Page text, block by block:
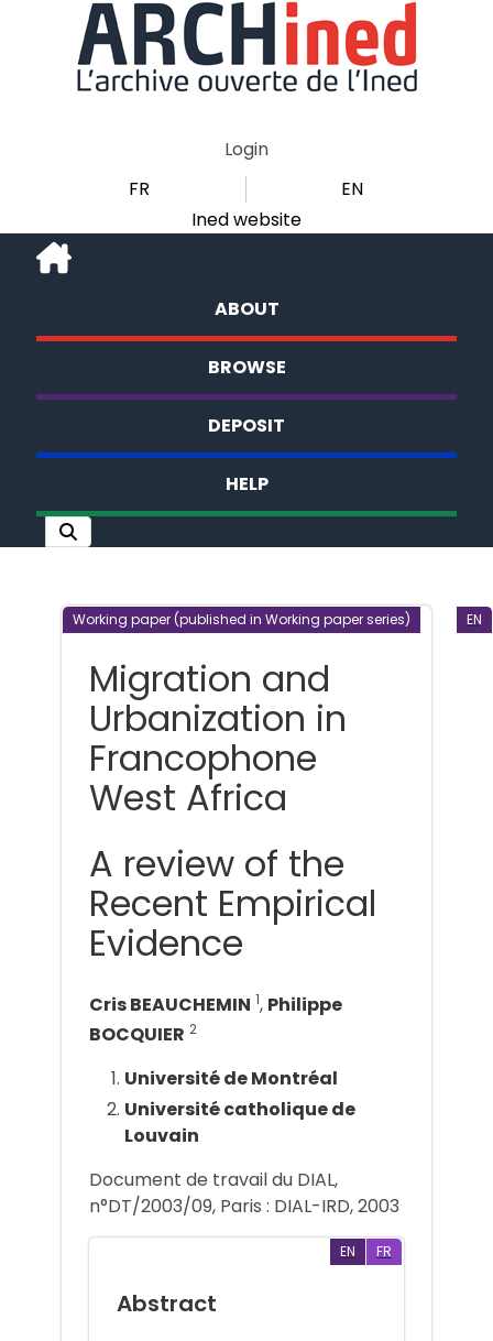
Login
FR
EN
Ined website
ABOUT
BROWSE
DEPOSIT
HELP
Working paper (published in Working paper series) EN
Migration and
Urbanization in
Francophone
West Africa
A review of the
Recent Empirical
Evidence
Cris BEAUCHEMIN 1, Philippe
BOCQUIER 2
Université de Montréal
Université catholique de
Louvain
Document de travail du DIAL,
n°DT/2003/09, Paris : DIAL-IRD, 2003
EN FR
Abstract